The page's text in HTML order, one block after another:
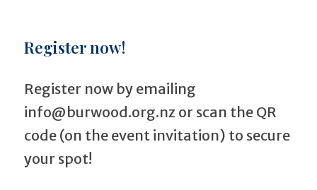
Register now!
Register now by emailing
info@burwood.org.nz or scan the QR
code (on the event invitation) to secure
your spot!